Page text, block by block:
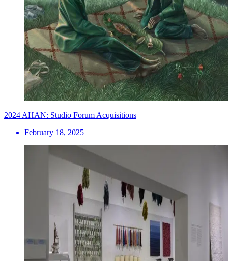
2024 AHAN: Studio Forum Acquisitions
February 18, 2025